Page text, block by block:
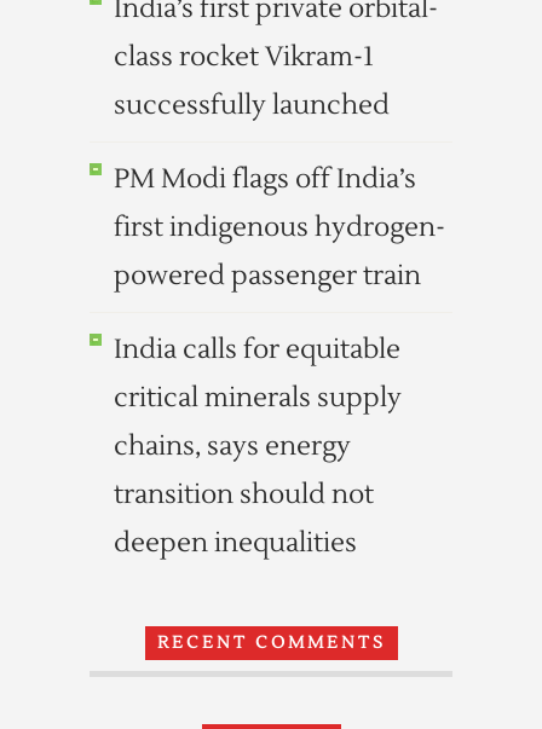
India’s first private orbital-
class rocket Vikram-1
successfully launched
PM Modi flags off India’s
first indigenous hydrogen-
powered passenger train
India calls for equitable
critical minerals supply
chains, says energy
transition should not
deepen inequalities
RECENT COMMENTS